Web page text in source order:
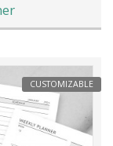
CUSTOMIZABLE